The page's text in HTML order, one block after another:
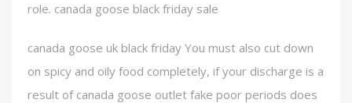
role. canada goose black friday sale
canada goose uk black friday You must also cut down
on spicy and oily food completely, if your discharge is a
result of canada goose outlet fake poor periods does